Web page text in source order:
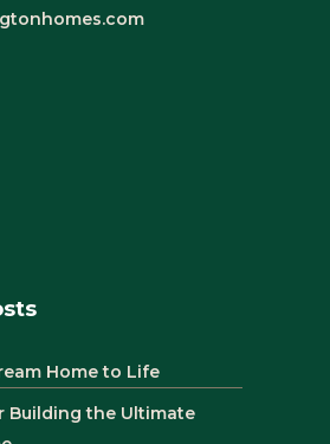
Home to Life
Building the Ultimate